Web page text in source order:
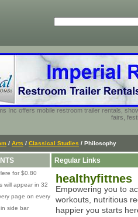
Inc offers mobile restroom trailer rentals,
fairs,
/ Arts / Classical Studies / Philosophy
for $0.80
will appear in 32
page on every
side bar
Regular Links
healthyfittnes
Empowering you to
workouts, nutritious
happier you starts